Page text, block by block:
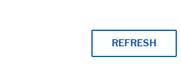
REFRESH